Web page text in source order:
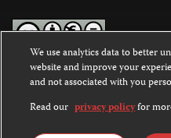
Except where noted, text on this
Commons Attribution-
International License.
Images and other media are not
We use analytics data to better
website and improve your
and not associated with you
Read our privacy policyfor